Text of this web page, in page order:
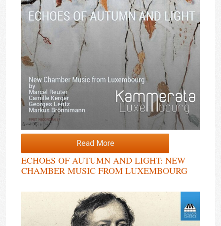
Read More
ECHOES OF AUTUMN AND LIGHT: NEW
CHAMBER MUSIC FROM LUXEMBOURG